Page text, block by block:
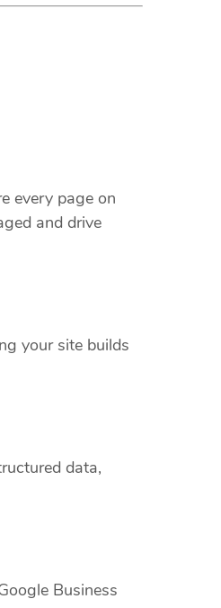
every page on
and drive
your site builds
data,
Business